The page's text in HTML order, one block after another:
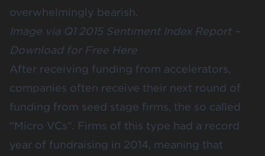
overwhelmingly bearish.
Image via Q1 2015 Sentiment Index Report –
Download for Free Here
After receiving funding from accelerators,
companies often receive their next round of
funding from seed stage firms, the so called
“Micro VCs”. Firms of this type had a record
year of fundraising in 2014, meaning that